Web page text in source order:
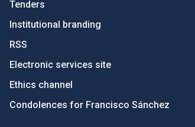
Tenders
Institutional branding
RSS
Electronic services site
Ethics channel
Condolences for Francisco Sánchez